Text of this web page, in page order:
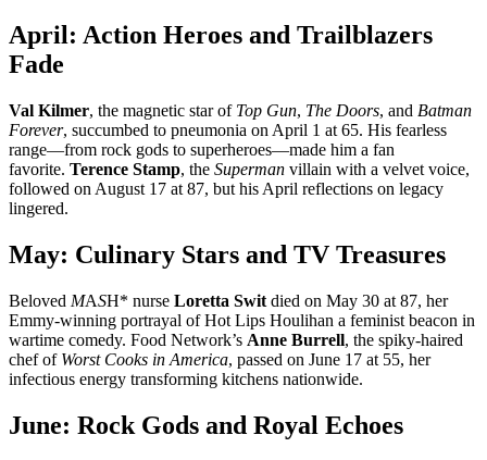
April: Action Heroes and Trailblazers
Fade
Val Kilmer, the magnetic star of Top Gun, The Doors, and Batman
Forever, succumbed to pneumonia on April 1 at 65. His fearless
range—from rock gods to superheroes—made him a fan
favorite. Terence Stamp, the Superman villain with a velvet voice,
followed on August 17 at 87, but his April reflections on legacy
lingered.
May: Culinary Stars and TV Treasures
Beloved MASH* nurse Loretta Swit died on May 30 at 87, her
Emmy-winning portrayal of Hot Lips Houlihan a feminist beacon in
wartime comedy. Food Network’s Anne Burrell, the spiky-haired
chef of Worst Cooks in America, passed on June 17 at 55, her
infectious energy transforming kitchens nationwide.
June: Rock Gods and Royal Echoes